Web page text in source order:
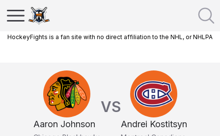
HockeyFights is a fan site with no direct affiliation to the NHL, or NHLPA
Aaron Johnson
VS
Andrei Kostitsyn